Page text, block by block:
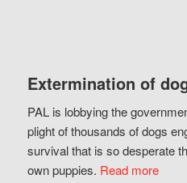
Extermination of
PAL is lobbying the
plight of thousands of dogs
survival that is so desperate
own puppies. Read more